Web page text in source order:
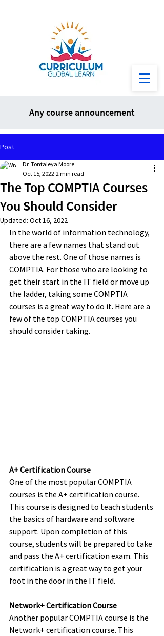
Any course announcement
Post
The Top COMPTIA Courses
You Should Consider
Dr. Tontaleya Moore
Oct 15, 2022 2 min read
Updated: Oct 16, 2022
In the world of information technology,
there are a few names that stand out
above the rest. One of those names is
COMPTIA. For those who are looking to
get their start in the IT field or move up
the ladder, taking some COMPTIA
courses is a great way to do it. Here are a
few of the top COMPTIA courses you
should consider taking.
A+ Certification Course
One of the most popular COMPTIA
courses is the A+ certification course.
This course is designed to teach students
the basics of hardware and software
support. Upon completion of this
course, students will be prepared to take
and pass the A+ certification exam. This
certification is a great way to get your
foot in the door in the IT field.
Network+ Certification Course
Another popular COMPTIA course is the
Network+ certification course. This